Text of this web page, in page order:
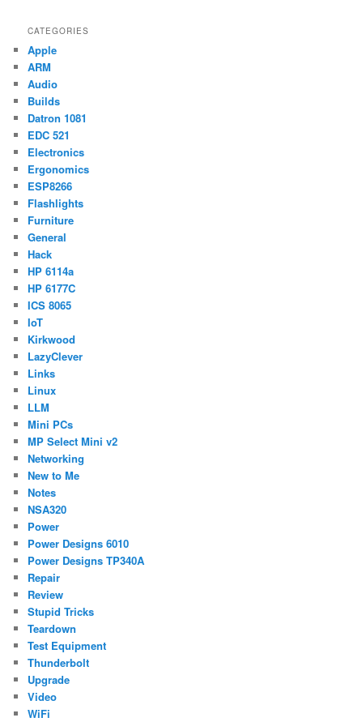
CATEGORIES
Apple
ARM
Audio
Builds
Datron 1081
EDC 521
Electronics
Ergonomics
ESP8266
Flashlights
Furniture
General
Hack
HP 6114a
HP 6177C
ICS 8065
IoT
Kirkwood
LazyClever
Links
Linux
LLM
Mini PCs
MP Select Mini v2
Networking
New to Me
Notes
NSA320
Power
Power Designs 6010
Power Designs TP340A
Repair
Review
Stupid Tricks
Teardown
Test Equipment
Thunderbolt
Upgrade
Video
WiFi